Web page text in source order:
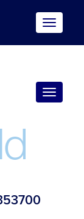
Toggle
Toggle